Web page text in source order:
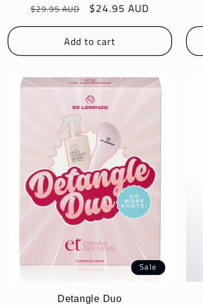
Regular
price
$29.95 AUD
Sale
price
$24.95 AUD
Add to cart
Sale
Detangle Duo